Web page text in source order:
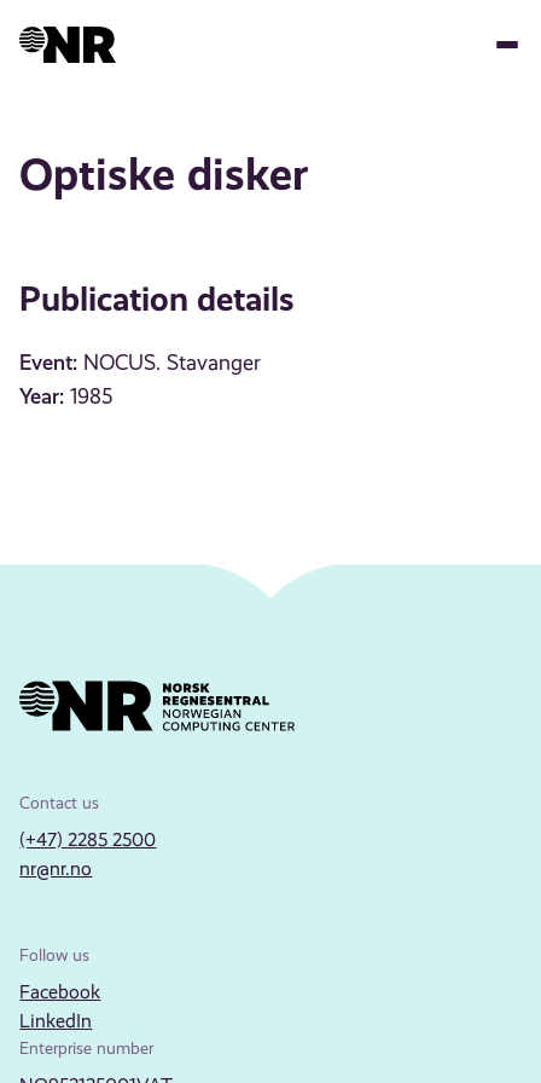
Optiske disker
Publication details
Event: NOCUS. Stavanger
Year: 1985
Contact us
(+47) 2285 2500
nr@nr.no
Follow us
Facebook
LinkedIn
Enterprise number